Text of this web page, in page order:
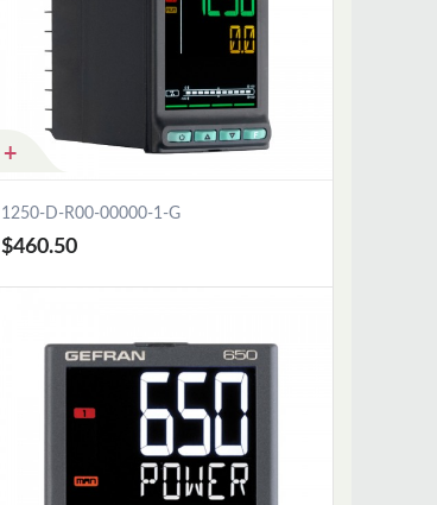
1250-D-R00-00000-1-G
$460.50